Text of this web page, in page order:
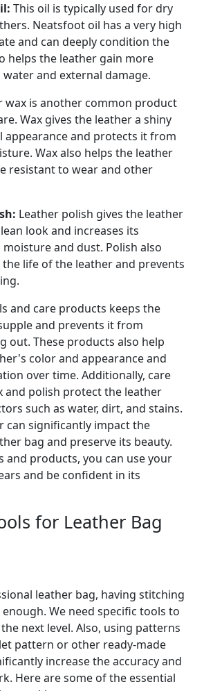
This oil is typically used for dry
Neatsfoot oil has a very high
and can deeply condition the
helps the leather gain more
and external damage.
wax is another common product
Wax gives the leather a shiny
appearance and protects it from
Wax also helps the leather
resistant to wear and other
Leather polish gives the leather
look and increases its
and dust. Polish also
the life of the leather and prevents
and care products keeps the
and prevents it from
out. These products also help
color and appearance and
over time. Additionally, care
and polish protect the leather
such as water, dirt, and stains.
can significantly impact the
bag and preserve its beauty.
and products, you can use your
and be confident in its
for Leather Bag
leather bag, having stitching
We need specific tools to
next level. Also, using patterns
pattern or other ready-made
increase the accuracy and
Here are some of the essential